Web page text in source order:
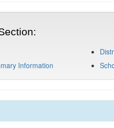
Information